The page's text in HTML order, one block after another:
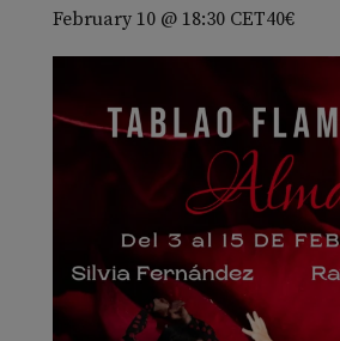
February 10 @ 18:30 CET40€